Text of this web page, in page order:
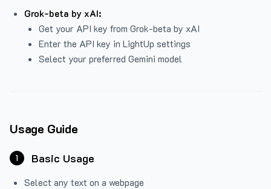
Grok-beta by xAI:
Get your API key from Grok-beta by xAI
Enter the API key in LightUp settings
Select your preferred Gemini model
Usage Guide
1 Basic Usage
Select any text on a webpage